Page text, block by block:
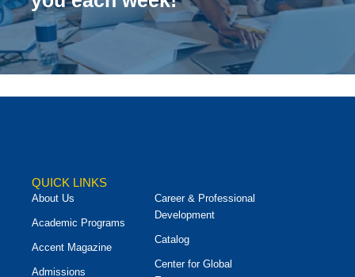
QUICK LINKS
About Us
Academic Programs
Accent Magazine
Admissions
Career & Professional
Development
Catalog
Center for Global